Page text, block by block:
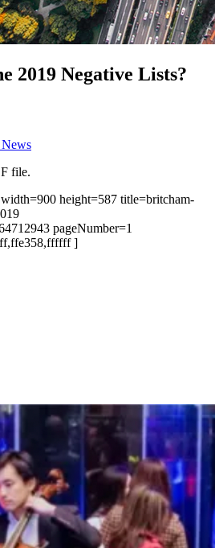
2019 Negative Lists?
file.
height=587 title=britcham-
pageNumber=1
]